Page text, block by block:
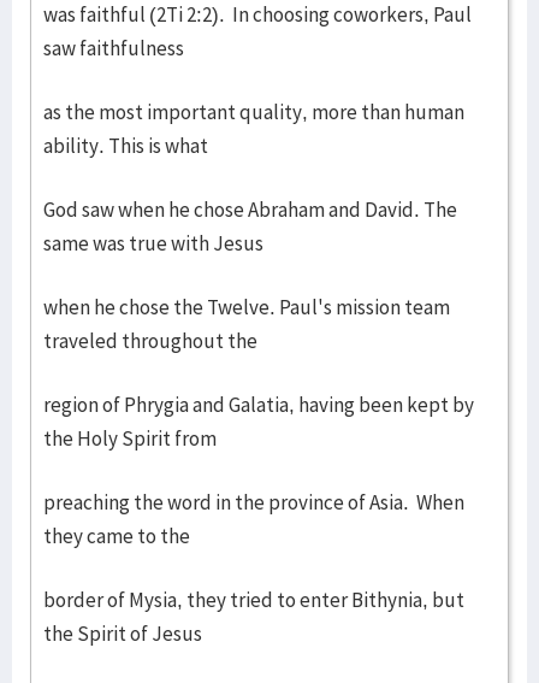
was faithful (2Ti 2:2). In choosing coworkers, Paul
saw faithfulness
as the most important quality, more than human
ability. This is what
God saw when he chose Abraham and David. The
same was true with Jesus
when he chose the Twelve. Paul's mission team
traveled throughout the
region of Phrygia and Galatia, having been kept by
the Holy Spirit from
preaching the word in the province of Asia. When
they came to the
border of Mysia, they tried to enter Bithynia, but
the Spirit of Jesus